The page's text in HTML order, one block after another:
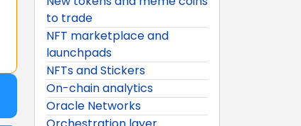
to trade
NFT marketplace and
launchpads
NFTs and Stickers
On-chain analytics
Oracle Networks